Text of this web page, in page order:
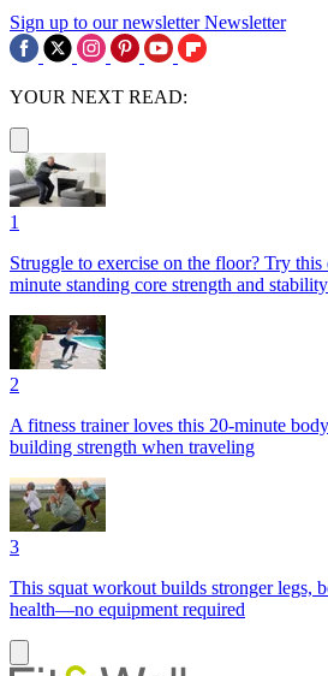
Sign up to our newsletter Newsletter
YOUR NEXT READ:
1
Struggle to exercise on the floor? Try
minute standing core strength and
2
A fitness trainer loves this 20-minute
building strength when traveling
3
This squat workout builds stronger legs,
health—no equipment required